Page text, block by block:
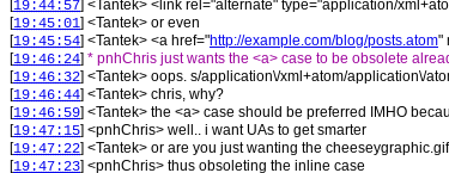
[19:44:57] <Tantek> <link rel="alternate" type="application/
[19:45:01] <Tantek> or even
[19:45:54] <Tantek> <a href="http://example.com/blog/posts.atom"
[19:46:24] * pnhChris just wants the <a> case to be obsolete
[19:46:32] <Tantek> oops. s/application\/xml+atom/application\/
[19:46:44] <Tantek> chris, why?
[19:46:59] <Tantek> the <a> case should be preferred IMHO
[19:47:15] <pnhChris> well.. i want UAs to get smarter
[19:47:22] <Tantek> or are you just wanting the
[19:47:23] <pnhChris> thus obsoleting the inline case